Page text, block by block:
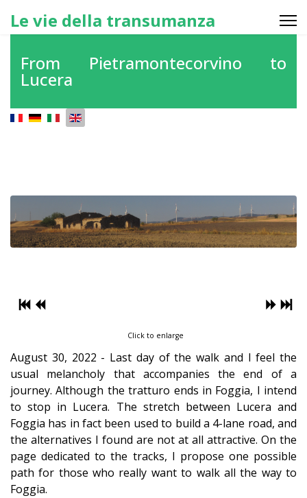
Le vie della transumanza
From Pietramontecorvino to
Lucera
Select your language
Click to enlarge
August 30, 2022 - Last day of the walk and I feel the
usual melancholy that accompanies the end of a
journey. Although the tratturo ends in Foggia, I intend
to stop in Lucera. The stretch between Lucera and
Foggia has in fact been used to build a 4-lane road, and
the alternatives I found are not at all attractive. On the
page dedicated to the tracks, I propose one possible
path for those who really want to walk all the way to
Foggia.